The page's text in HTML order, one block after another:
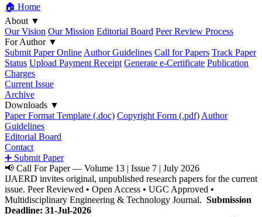
🏠 Home
About ▼
Our Vision Our Mission Editorial Board Peer Review Process
For Author ▼
Submit Paper Online Author Guidelines Call for Papers Track Paper
Status Upload Payment Receipt Generate e-Certificate Publication
Charges
Current Issue
Archive
Downloads ▼
Paper Format Template (.doc) Copyright Form (.pdf) Author
Guidelines
Editorial Board
Contact
➕ Submit Paper
📢 Call For Paper — Volume 13 | Issue 7 | July 2026
IJAERD invites original, unpublished research papers for the current
issue. Peer Reviewed • Open Access • UGC Approved •
Multidisciplinary Engineering & Technology Journal. Submission
Deadline: 31-Jul-2026